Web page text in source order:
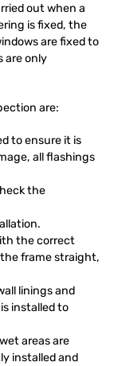
out when a
is fixed, the
are fixed to
are only
are:
to ensure it is
all flashings
the
the correct
frame straight,
linings and
installed to
areas are
installed and